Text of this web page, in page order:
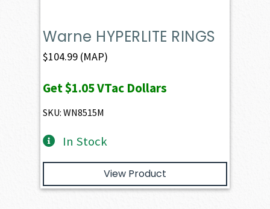
Warne HYPERLITE RINGS
$104.99 (MAP)
Get$1.05VTac Dollars
SKU: WN8515M
In Stock
View Product